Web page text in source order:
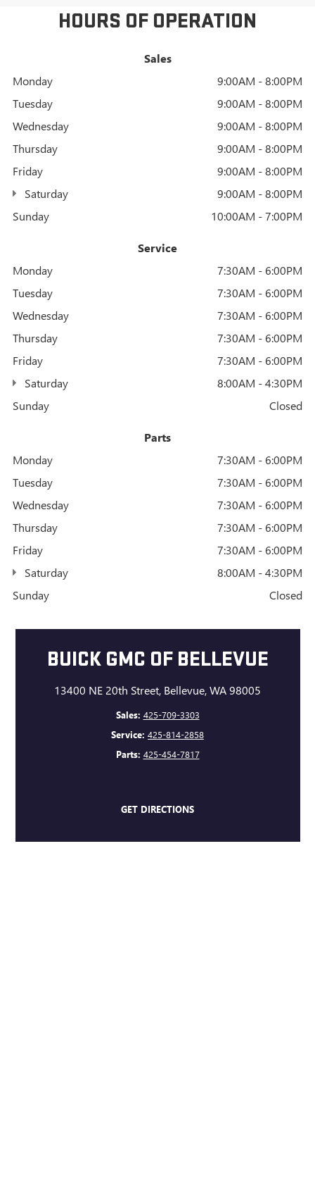
HOURS OF OPERATION
Sales
Monday
9:00AM - 8:00PM
Tuesday
9:00AM - 8:00PM
Wednesday
9:00AM - 8:00PM
Thursday
9:00AM - 8:00PM
Friday
9:00AM - 8:00PM
Saturday
9:00AM - 8:00PM
Sunday
10:00AM - 7:00PM
Service
Monday
7:30AM - 6:00PM
Tuesday
7:30AM - 6:00PM
Wednesday
7:30AM - 6:00PM
Thursday
7:30AM - 6:00PM
Friday
7:30AM - 6:00PM
Saturday
8:00AM - 4:30PM
Sunday
Closed
Parts
Monday
7:30AM - 6:00PM
Tuesday
7:30AM - 6:00PM
Wednesday
7:30AM - 6:00PM
Thursday
7:30AM - 6:00PM
Friday
7:30AM - 6:00PM
Saturday
8:00AM - 4:30PM
Sunday
Closed
BUICK GMC OF BELLEVUE
13400 NE 20th Street, Bellevue, WA 98005
Sales: 425-709-3303
Service: 425-814-2858
Parts: 425-454-7817
GET DIRECTIONS